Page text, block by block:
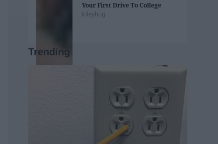
Your First Drive To College
kileyhug
Trending